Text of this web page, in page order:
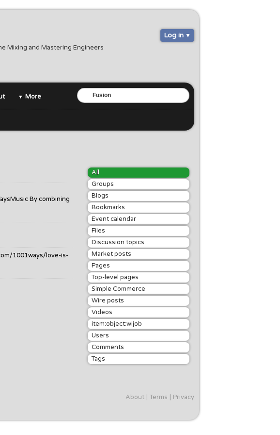
Mixing and Mastering Engineers
Log in
More
All
Groups
Blogs
Bookmarks
Event calendar
Files
Discussion topics
Market posts
Pages
Top-level pages
Simple Commerce
Wire posts
Videos
item:object:wijob
Users
Comments
Tags
By combining
1001ways/love-is-
About Terms Privacy